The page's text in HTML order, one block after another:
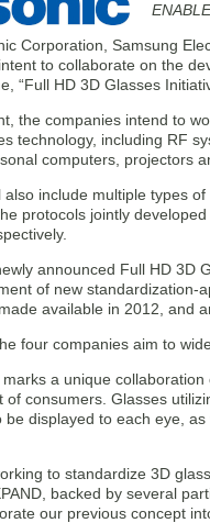
Corporation, Samsung
to collaborate on the
“Full HD 3D Glasses
the companies intend to
technology, including RF
computers, projectors
include multiple types
protocols jointly
announced Full HD
of new standardization-
available in 2012, and
four companies aim to
marks a unique
of consumers. Glasses
be displayed to each eye,
to standardize 3D
backed by several
our previous concept